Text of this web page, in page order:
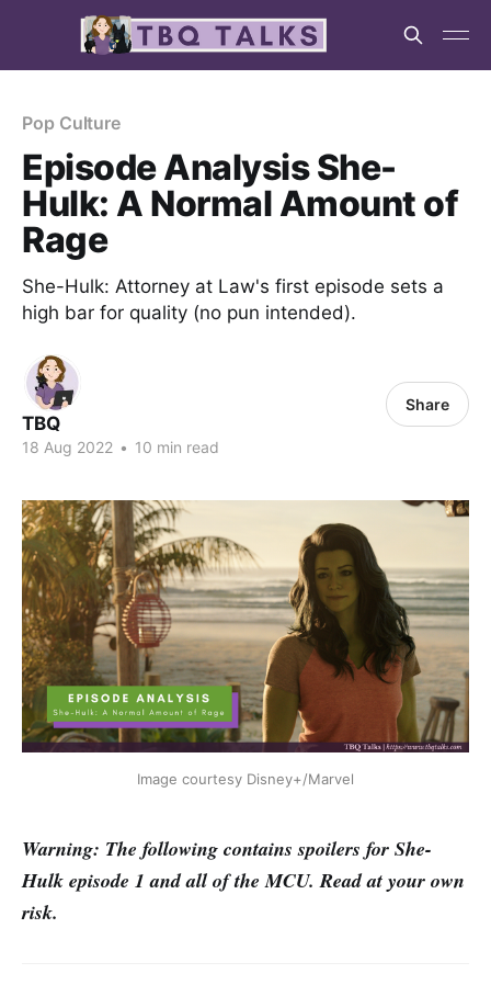
Pop Culture
Episode Analysis She-
Hulk: A Normal Amount of
Rage
She-Hulk: Attorney at Law's first episode sets a
high bar for quality (no pun intended).
TBQ
18 Aug 2022 • 10 min read
Share
Image courtesy Disney+/Marvel
Warning: The following contains spoilers for She-
Hulk episode 1 and all of the MCU. Read at your own
risk.